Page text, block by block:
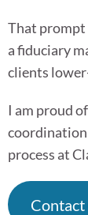
That
a fiduciary
clients
I am proud
coordination
process at